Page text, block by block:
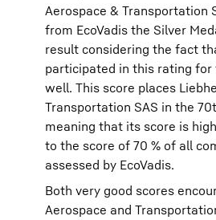
Aerospace & Transportation
from EcoVadis the Silver
result considering the fact
participated in this rating
well. This score places
Transportation SAS in the
meaning that its score is
to the score of 70 % of all
assessed by EcoVadis.
Both very good scores
Aerospace and